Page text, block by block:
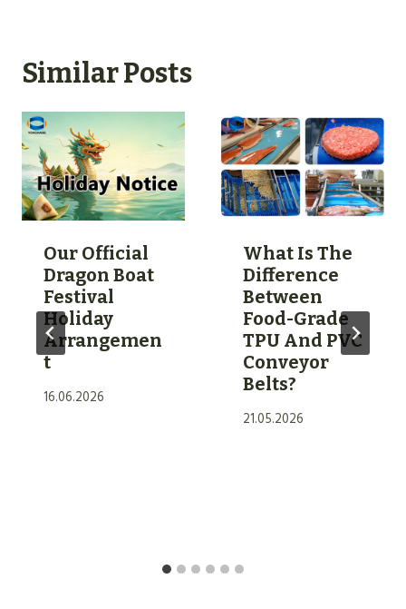
Similar Posts
Our Official
Dragon Boat
Festival
Holiday
Arrangemen
T
16.06.2026
What Is The
Difference
Between
Food-Grade
TPU And PVC
Conveyor
Belts?
21.05.2026